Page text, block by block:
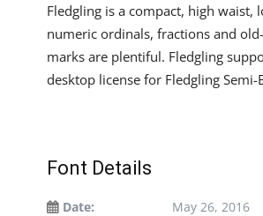
Fledgling is a compact, high waist,
numeric ordinals, fractions and
marks are plentiful. Fledgling
desktop license for Fledgling Semi-
Font Details
Date:
May 26, 2016